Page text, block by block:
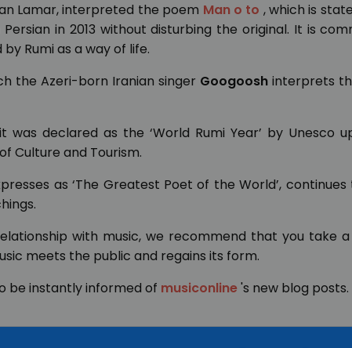
Lamar, interpreted the poem Man o to , which is
in 2013 without disturbing the original. It is
Rumi as a way of life.
the Azeri-born Iranian singer Googooshinterprets
declared as the ‘World Rumi Year’ by Unesco
Culture and Tourism.
as ‘The Greatest Poet of the World’,
with music, we recommend that you take
meets the public and regains its form.
be instantly informed of musiconline's new blog posts.